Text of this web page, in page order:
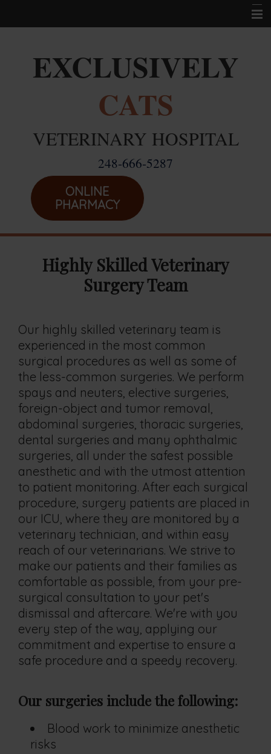
Career Opportunities
Resources
Emergencies
EXCLUSIVELY
CATS
VETERINARY HOSPITAL
248-666-5287
ONLINE
PHARMACY
Highly Skilled Veterinary
Surgery Team
Our highly skilled veterinary team is
experienced in the most common
surgical procedures as well as some of
the less-common surgeries. We perform
spays and neuters, elective surgeries,
foreign-object and tumor removal,
abdominal surgeries, thoracic surgeries,
dental surgeries and many ophthalmic
surgeries, all under the safest possible
anesthetic and with the utmost attention
to patient monitoring. After each surgical
procedure, surgery patients are placed in
our ICU, where they are monitored by a
veterinary technician, and within easy
reach of our veterinarians. We strive to
make our patients and their families as
comfortable as possible, from your pre-
surgical consultation to your pet's
dismissal and aftercare. We're with you
every step of the way, applying our
commitment and expertise to ensure a
safe procedure and a speedy recovery.
Our surgeries include the following:
Blood work to minimize anesthetic
risks